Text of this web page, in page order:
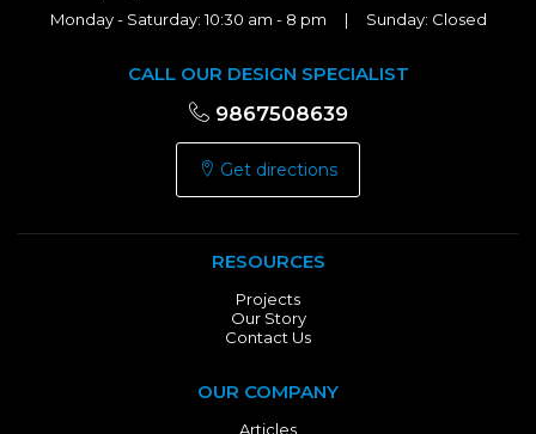
Monday - Saturday: 10:30 am - 8 pm | Sunday: Closed
CALL OUR DESIGN SPECIALIST
9867508639
Get directions
RESOURCES
Projects
Our Story
Contact Us
OUR COMPANY
Articles